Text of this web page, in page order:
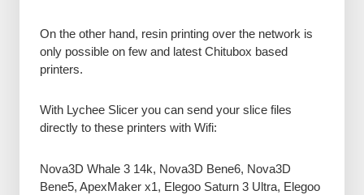
On the other hand, resin printing over the network is
only possible on few and latest Chitubox based
printers.
With Lychee Slicer you can send your slice files
directly to these printers with Wifi:
Nova3D Whale 3 14k, Nova3D Bene6, Nova3D
Bene5, ApexMaker x1, Elegoo Saturn 3 Ultra, Elegoo